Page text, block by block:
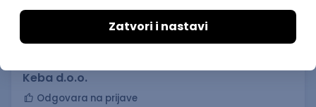
C++ Software Developer
Keba d.o.o.
Odgovara na prijave